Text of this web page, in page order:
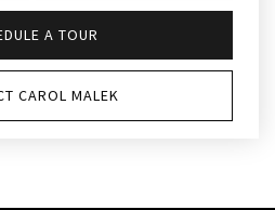
A TOUR
CAROL MALEK